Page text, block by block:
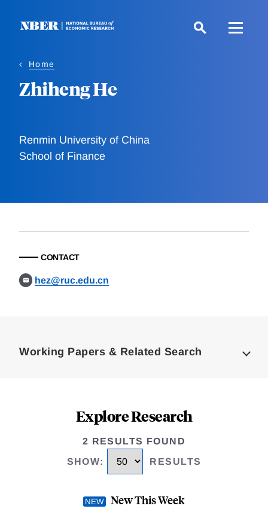
Home
Zhiheng He
Renmin University of China
School of Finance
CONTACT
hez@ruc.edu.cn
Working Papers & Related Search
Explore Research
2 RESULTS FOUND
SHOW: RESULTS
New This Week